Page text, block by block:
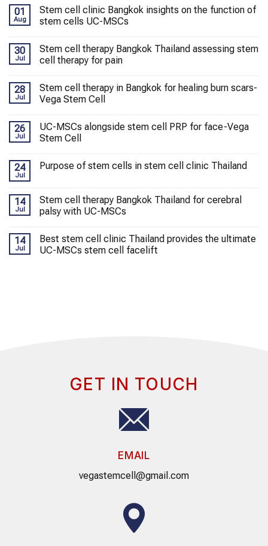
01
Aug
Stem cell clinic Bangkok insights on the function of
stem cells UC-MSCs
30
Jul
Stem cell therapy Bangkok Thailand assessing stem
cell therapy for pain
28
Jul
Stem cell therapy in Bangkok for healing burn scars-
Vega Stem Cell
26
Jul
UC-MSCs alongside stem cell PRP for face-Vega
Stem Cell
24
Jul
Purpose of stem cells in stem cell clinic Thailand
14
Jul
Stem cell therapy Bangkok Thailand for cerebral
palsy with UC-MSCs
14
Jul
Best stem cell clinic Thailand provides the ultimate
UC-MSCs stem cell facelift
GET IN TOUCH
EMAIL
vegastemcell@gmail.com